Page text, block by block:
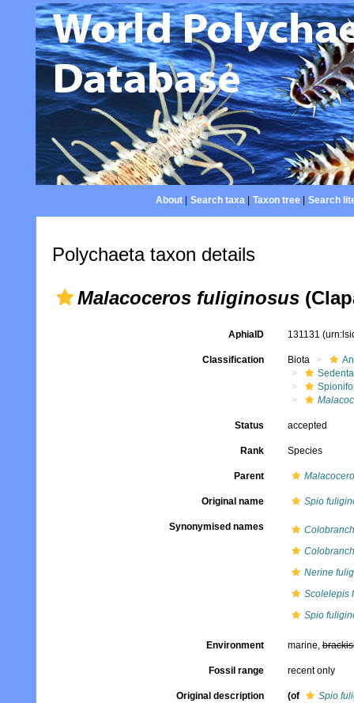
About| Search taxa| Taxon tree| Search
Polychaeta taxon details
Malacoceros fuliginosus
AphiaID 131131
Classification Biota
Status accepted
Rank Species
Parent
Original name Spio
Synonymised names
Nerine
Scolelepis
Spio
Environment marine,
Fossil range recent only
Original description (of
Spio